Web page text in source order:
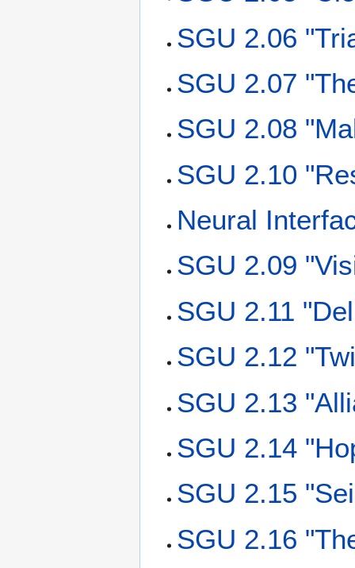
SGU 2.06
SGU 2.07
SGU 2.08
SGU 2.10
Neural
SGU 2.09
SGU 2.11
SGU 2.12
SGU 2.13
SGU 2.14
SGU 2.15
SGU 2.16